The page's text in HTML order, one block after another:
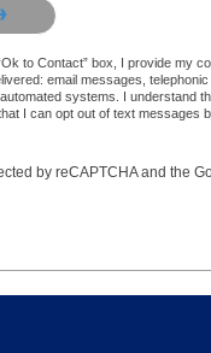
to Contact” box, I provide my
email messages,
systems. I understand
I can opt out of text messages
by reCAPTCHA and the